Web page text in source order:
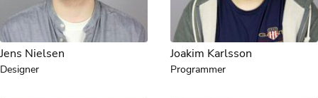
Jens Nielsen
Designer
Joakim Karlsson
Programmer